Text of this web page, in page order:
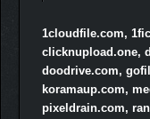
1cloudfile.com,
clicknupload.one,
doodrive.com,
koramaup.com,
pixeldrain.com,